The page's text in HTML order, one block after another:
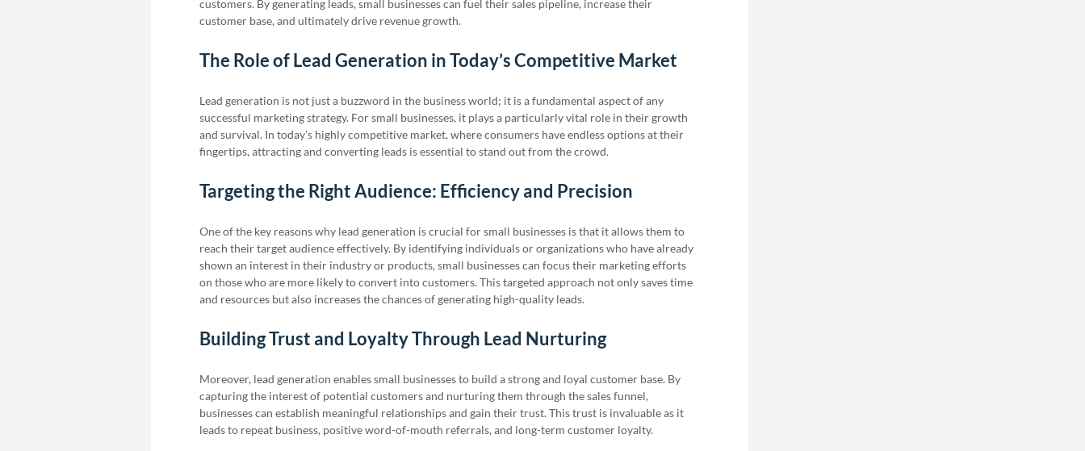
customers. By generating leads, small businesses can fuel their sales pipeline, increase their
customer base, and ultimately drive revenue growth.
The Role of Lead Generation in Today’s Competitive Market
Lead generation is not just a buzzword in the business world; it is a fundamental aspect of any
successful marketing strategy. For small businesses, it plays a particularly vital role in their growth
and survival. In today’s highly competitive market, where consumers have endless options at their
fingertips, attracting and converting leads is essential to stand out from the crowd.
Targeting the Right Audience: Efficiency and Precision
One of the key reasons why lead generation is crucial for small businesses is that it allows them to
reach their target audience effectively. By identifying individuals or organizations who have already
shown an interest in their industry or products, small businesses can focus their marketing efforts
on those who are more likely to convert into customers. This targeted approach not only saves time
and resources but also increases the chances of generating high-quality leads.
Building Trust and Loyalty Through Lead Nurturing
Moreover, lead generation enables small businesses to build a strong and loyal customer base. By
capturing the interest of potential customers and nurturing them through the sales funnel,
businesses can establish meaningful relationships and gain their trust. This trust is invaluable as it
leads to repeat business, positive word-of-mouth referrals, and long-term customer loyalty.